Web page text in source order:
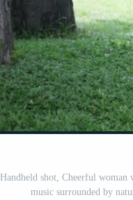
Handheld shot, Cheerful woman
music surrounded by